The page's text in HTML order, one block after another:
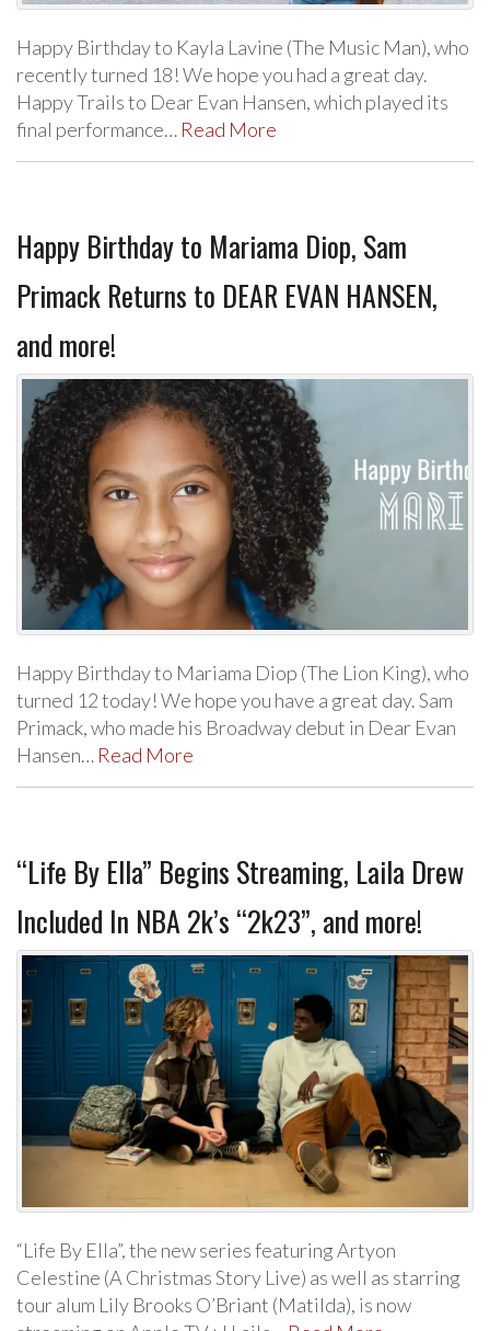
Happy Birthday to Kayla Lavine (The Music Man), who
recently turned 18! We hope you had a great day.
Happy Trails to Dear Evan Hansen, which played its
final performance… Read More
Happy Birthday to Mariama Diop, Sam
Primack Returns to DEAR EVAN HANSEN,
and more!
Happy Birthday to Mariama Diop (The Lion King), who
turned 12 today! We hope you have a great day. Sam
Primack, who made his Broadway debut in Dear Evan
Hansen… Read More
“Life By Ella” Begins Streaming, Laila Drew
Included In NBA 2k’s “2k23”, and more!
“Life By Ella”, the new series featuring Artyon
Celestine (A Christmas Story Live) as well as starring
tour alum Lily Brooks O’Briant (Matilda), is now